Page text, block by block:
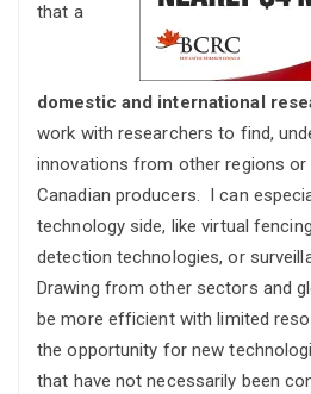
that a
domestic and international
work with researchers to find,
innovations from other regions
Canadian producers. I can
technology side, like virtual
detection technologies, or
Drawing from other sectors and
be more efficient with limited
the opportunity for new
that have not necessarily been